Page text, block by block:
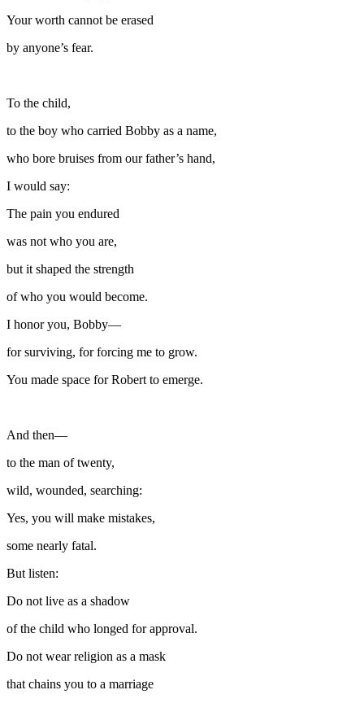
Your worth cannot be erased
by anyone’s fear.
To the child,
to the boy who carried Bobby as a name,
who bore bruises from our father’s hand,
I would say:
The pain you endured
was not who you are,
but it shaped the strength
of who you would become.
I honor you, Bobby—
for surviving, for forcing me to grow.
You made space for Robert to emerge.
And then—
to the man of twenty,
wild, wounded, searching:
Yes, you will make mistakes,
some nearly fatal.
But listen:
Do not live as a shadow
of the child who longed for approval.
Do not wear religion as a mask
that chains you to a marriage